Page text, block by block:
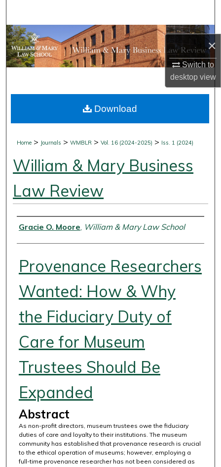
×
Switch to
desktopview
Browse Collections
My Account
Digital Commons Network™
Home > Journals >WMBLR >Vol. 16 (2024-2025) > Iss. 1 (2024)
William & Mary Business
Law Review
Authors
Gracie O. Moore, William & Mary Law School
Provenance Researchers
Wanted: How & Why
the Fiduciary Duty of
Care for Museum
Trustees Should Be
Expanded
Abstract
As non-profit directors, museum trustees owe the fiduciary
duties of care and loyalty to their institutions. The museum
community has established that provenance research is crucial
to the ethical operation of museums; however, employing a
full-time provenance researcher has not been considered as
Download